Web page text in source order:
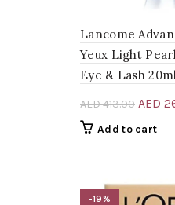
Lancome
Yeux Light
Eye & Lash 20ml
AED413.00 AED
Add to cart
-19%